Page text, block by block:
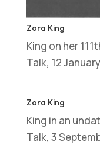
Zora King
King on her
Talk, 12
Zora King
King in an
Talk, 3